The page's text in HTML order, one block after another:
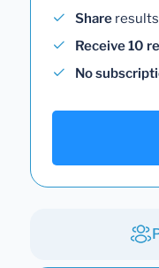
Share
Receive 10
No